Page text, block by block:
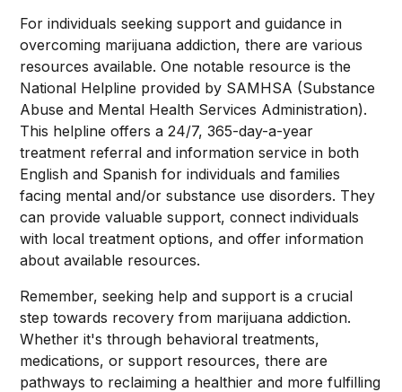
For individuals seeking support and guidance in
overcoming marijuana addiction, there are various
resources available. One notable resource is the
National Helpline provided by SAMHSA (Substance
Abuse and Mental Health Services Administration).
This helpline offers a 24/7, 365-day-a-year
treatment referral and information service in both
English and Spanish for individuals and families
facing mental and/or substance use disorders. They
can provide valuable support, connect individuals
with local treatment options, and offer information
about available resources.
Remember, seeking help and support is a crucial
step towards recovery from marijuana addiction.
Whether it's through behavioral treatments,
medications, or support resources, there are
pathways to reclaiming a healthier and more fulfilling